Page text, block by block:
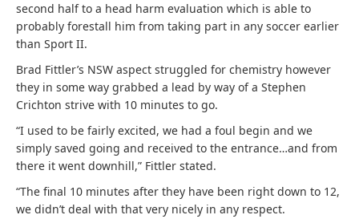
second half to a head harm evaluation which is able to
probably forestall him from taking part in any soccer earlier
than Sport II.
Brad Fittler’s NSW aspect struggled for chemistry however
they in some way grabbed a lead by way of a Stephen
Crichton strive with 10 minutes to go.
“I used to be fairly excited, we had a foul begin and we
simply saved going and received to the entrance…and from
there it went downhill,” Fittler stated.
“The final 10 minutes after they have been right down to 12,
we didn’t deal with that very nicely in any respect.